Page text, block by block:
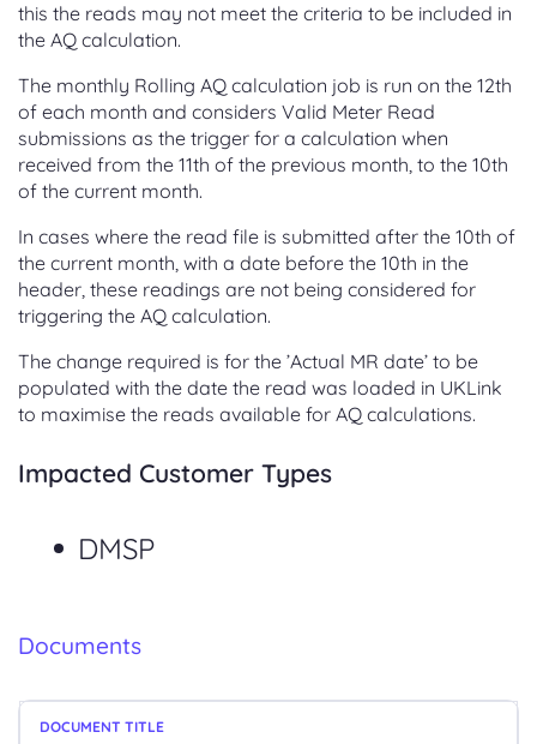
this the reads may not meet the criteria to be included in
the AQ calculation.
The monthly Rolling AQ calculation job is run on the 12th
of each month and considers Valid Meter Read
submissions as the trigger for a calculation when
received from the 11th of the previous month, to the 10th
of the current month.
In cases where the read file is submitted after the 10th of
the current month, with a date before the 10th in the
header, these readings are not being considered for
triggering the AQ calculation.
The change required is for the ’Actual MR date’ to be
populated with the date the read was loaded in UKLink
to maximise the reads available for AQ calculations.
Impacted Customer Types
DMSP
Documents